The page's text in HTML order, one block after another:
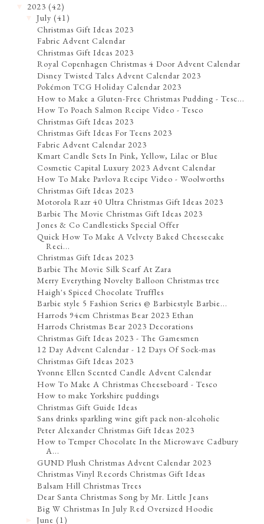
2023 (42)
▼July (41)
Christmas Gift Ideas 2023
Fabric Advent Calendar
Christmas Gift Ideas 2023
Royal Copenhagen Christmas 4 Door Advent Calendar
Disney Twisted Tales Advent Calendar 2023
Pokémon TCG Holiday Calendar 2023
How to Make a Gluten-Free Christmas Pudding - Tesc...
How To Poach Salmon Recipe Video - Tesco
Christmas Gift Ideas 2023
Christmas Gift Ideas For Teens 2023
Fabric Advent Calendar 2023
Kmart Candle Sets In Pink, Yellow, Lilac or Blue
Cosmetic Capital Luxury 2023 Advent Calendar
How To Make Pavlova Recipe Video - Woolworths
Christmas Gift Ideas 2023
Motorola Razr 40 Ultra Christmas Gift Ideas 2023
Barbie The Movie Christmas Gift Ideas 2023
Jones & Co Candlesticks Special Offer
Quick How To Make A Velvety Baked Cheesecake
Reci...
Christmas Gift Ideas 2023
Barbie The Movie Silk Scarf At Zara
Merry Everything Novelty Balloon Christmas tree
Haigh's Spiced Chocolate Truffles
Barbie style 5 Fashion Series @ Barbiestyle Barbie...
Harrods 94cm Christmas Bear 2023 Ethan
Harrods Christmas Bear 2023 Decorations
Christmas Gift Ideas 2023 - The Gamesmen
12 Day Advent Calendar - 12 Days Of Sock-mas
Christmas Gift Ideas 2023
Yvonne Ellen Scented Candle Advent Calendar
How To Make A Christmas Cheeseboard - Tesco
How to make Yorkshire puddings
Christmas Gift Guide Ideas
Sans drinks sparkling wine gift pack non-alcoholic
Peter Alexander Christmas Gift Ideas 2023
How to Temper Chocolate In the Microwave Cadbury
A...
GUND Plush Christmas Advent Calendar 2023
Christmas Vinyl Records Christmas Gift Ideas
Balsam Hill Christmas Trees
Dear Santa Christmas Song by Mr. Little Jeans
Big W Christmas In July Red Oversized Hoodie
►June (1)